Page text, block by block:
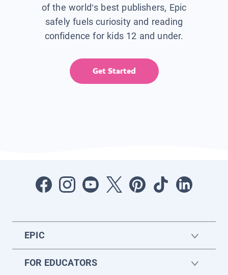
of the world’s best publishers, Epic
safely fuels curiosity and reading
confidence for kids 12 and under.
Get Started
EPIC
FOR EDUCATORS